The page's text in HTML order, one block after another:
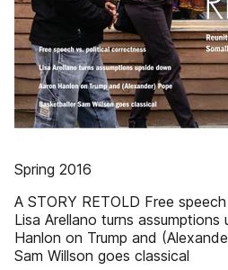
Spring 2016
A STORY RETOLD Free
Lisa Arellano turns assumptions
Hanlon on Trump and
Sam Willson goes classical